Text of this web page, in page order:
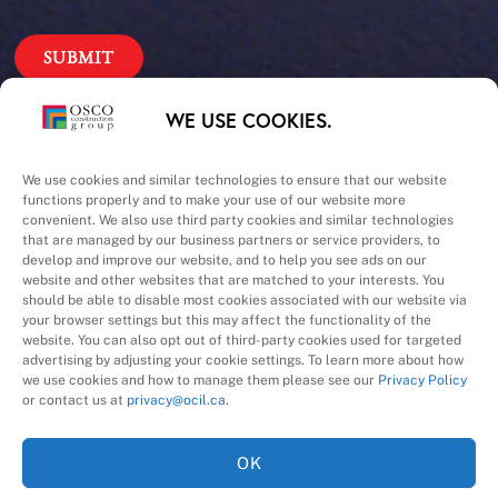
WE USE COOKIES.
We use cookies and similar technologies to ensure that our website
functions properly and to make your use of our website more
convenient. We also use third party cookies and similar technologies
that are managed by our business partners or service providers, to
develop and improve our website, and to help you see ads on our
website and other websites that are matched to your interests. You
should be able to disable most cookies associated with our website via
your browser settings but this may affect the functionality of the
website. You can also opt out of third-party cookies used for targeted
advertising by adjusting your cookie settings. To learn more about how
we use cookies and how to manage them please see our Privacy Policy
or contact us at privacy@ocil.ca.
OK
Our Priorities
Safety – Quality –
Schedule – Cost
A Division of